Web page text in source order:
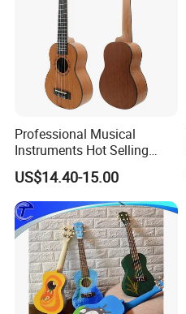
Professional Musical
Instruments Hot Selling
Ukulele
US$14.40-15.00